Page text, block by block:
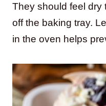
They should feel dry
off the baking tray.
in the oven helps